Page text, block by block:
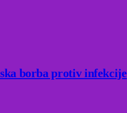
borba protiv infekcije